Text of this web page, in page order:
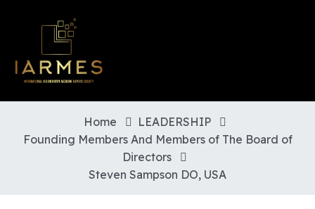
Home
LEADERSHIP
Founding Members And Members of The Board of
Directors
Steven Sampson DO, USA